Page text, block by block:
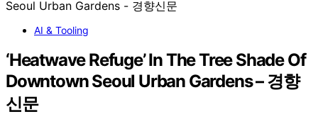
AI & Tooling
‘Heatwave Refuge’ In The Tree Shade Of
Downtown Seoul Urban Gardens – 경향
신문